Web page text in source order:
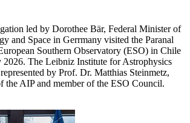
led by Dorothee Bär, Federal Minister of
and Space in Gerrmany visited the Paranal
Southern Observatory (ESO) in Chile
2026. The Leibniz Institute for Astrophysics
by Prof. Dr. Matthias Steinmetz,
the AIP and member of the ESO Council.